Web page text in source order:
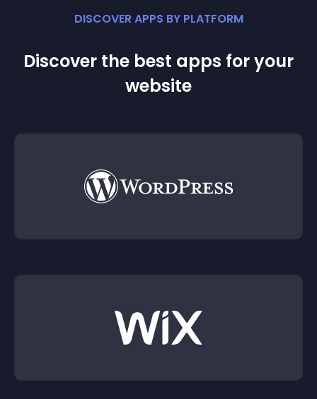
DISCOVER APPS BY PLATFORM
Discover the best apps for your
website